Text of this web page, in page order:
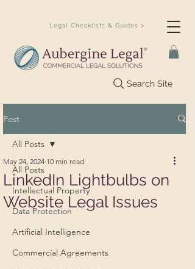
Search Site
Legal Checklists & Guides >
Post
All Posts
Intellectual Property
Data Protection
Artificial Intelligence
Commercial Agreements
All Posts
LinkedIn Lightbulbs on
Website Legal Issues
May 24, 2024 10 min read